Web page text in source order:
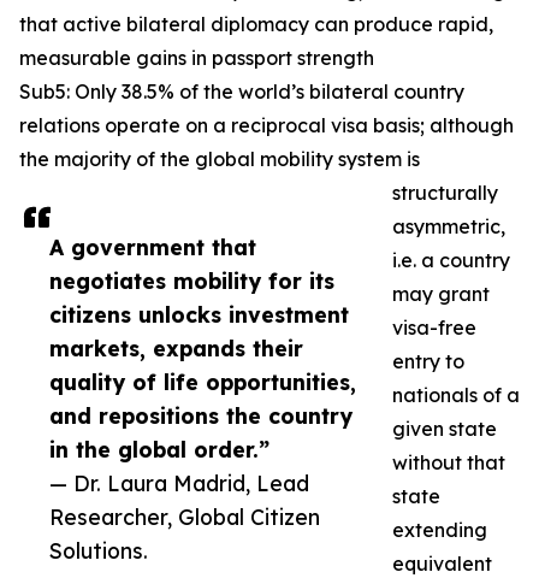
A government that
negotiates mobility for its
citizens unlocks investment
markets, expands their
quality of life opportunities,
and repositions the country
in the global order.”
— Dr. Laura Madrid, Lead
Researcher, Global Citizen
Solutions.
that active bilateral diplomacy can produce rapid,
measurable gains in passport strength
Sub5: Only 38.5% of the world’s bilateral country
relations operate on a reciprocal visa basis; although
the majority of the global mobility system is
structurally
asymmetric,
i.e. a country
may grant
visa-free
entry to
nationals of a
given state
without that
state
extending
equivalent